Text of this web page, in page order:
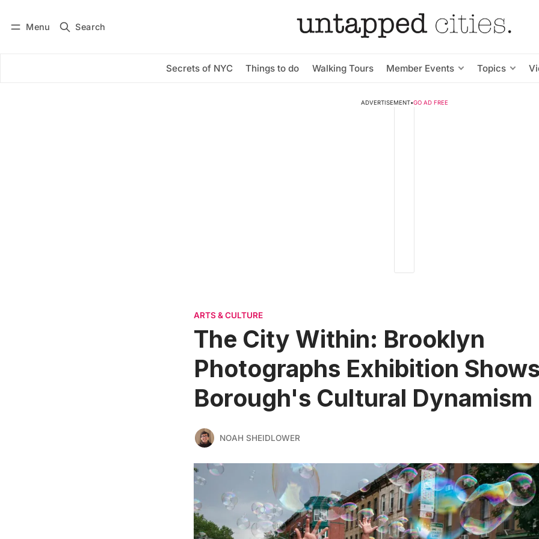
Menu Search
Secrets of NYC Things to do Walking Tours Member Events Topics
Subscribe
ADVERTISEMENT•GO AD FREE
ARTS & CULTURE
The City Within: Brooklyn
Photographs Exhibition
Borough's Cultural Dynamism
NOAH SHEIDLOWER